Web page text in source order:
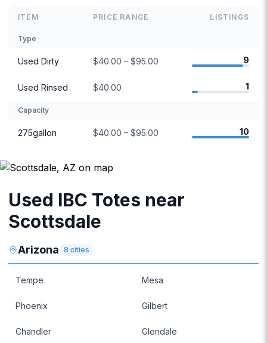
ITEM PRICE RANGE LISTINGS
Type
Used Dirty $40.00 – $95.00 9
Used Rinsed $40.00 1
Capacity
275gallon $40.00 – $95.00 10
Used IBC Totes near
Scottsdale
Arizona 8 cities
Tempe Mesa
Phoenix Gilbert
Chandler Glendale